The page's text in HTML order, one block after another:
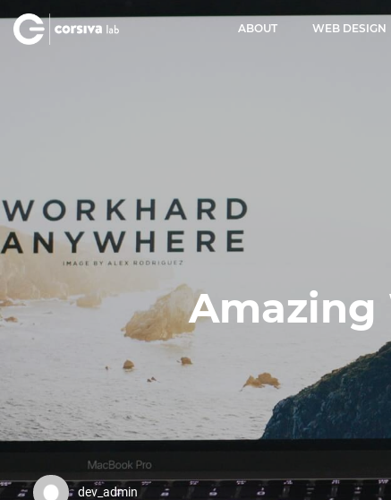
ABOUT WEB DESIGN
Amazing
dev_admin